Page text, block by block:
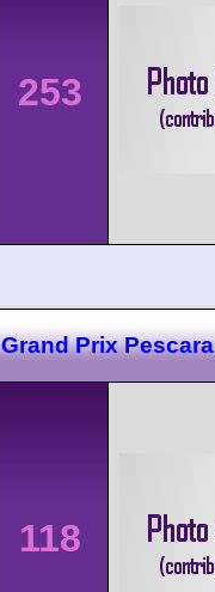
253
Grand Prix Pescara
118